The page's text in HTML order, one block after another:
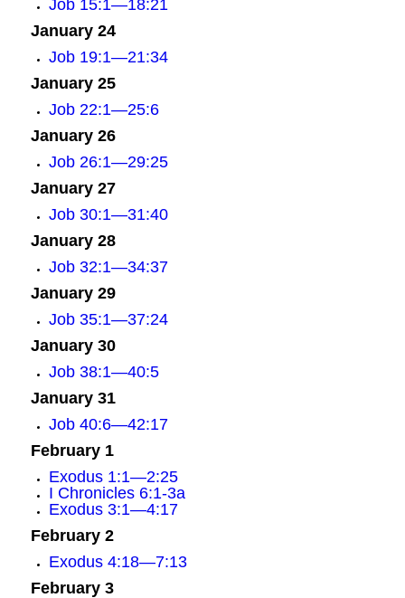
Job 15:1—18:21
January 24
Job 19:1—21:34
January 25
Job 22:1—25:6
January 26
Job 26:1—29:25
January 27
Job 30:1—31:40
January 28
Job 32:1—34:37
January 29
Job 35:1—37:24
January 30
Job 38:1—40:5
January 31
Job 40:6—42:17
February 1
Exodus 1:1—2:25
I Chronicles 6:1-3a
Exodus 3:1—4:17
February 2
Exodus 4:18—7:13
February 3